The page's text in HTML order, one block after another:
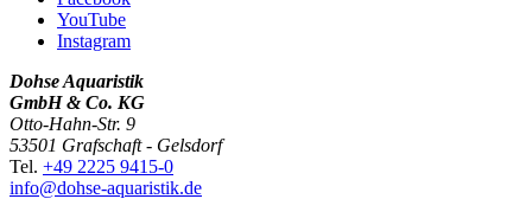
YouTube
Instagram
Dohse Aquaristik
GmbH & Co. KG
Otto-Hahn-Str. 9
53501 Grafschaft - Gelsdorf
Tel. +49 2225 9415-0
info@dohse-aquaristik.de